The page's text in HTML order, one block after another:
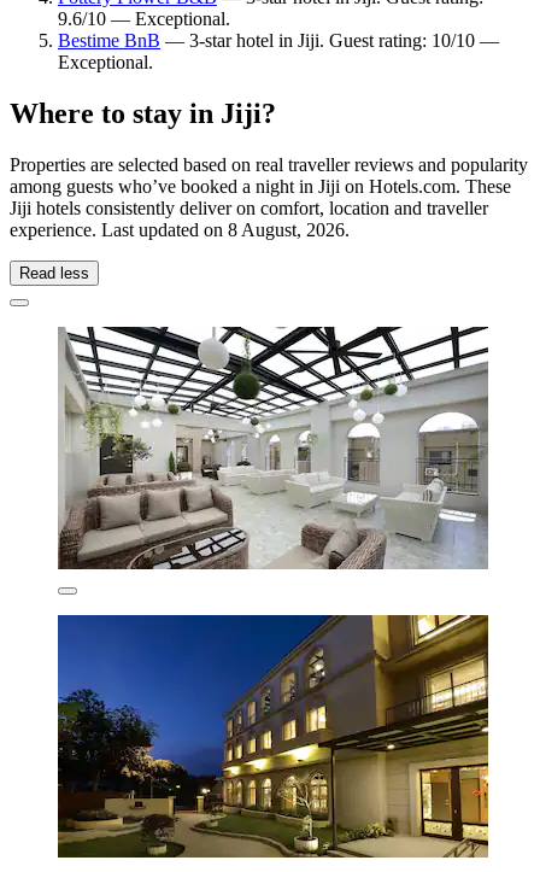
9.6/10 — Exceptional.
Bestime BnB — 3-star hotel in Jiji. Guest rating: 10/10 —
Exceptional.
Where to stay in Jiji?
Properties are selected based on real traveller reviews and popularity
among guests who’ve booked a night in Jiji on Hotels.com. These
Jiji hotels consistently deliver on comfort, location and traveller
experience. Last updated on 8 August, 2026.
Read less